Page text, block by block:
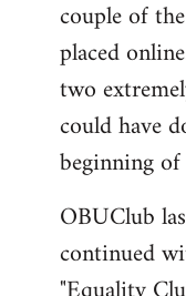
Welcome
libcom.org
couple of
placed
two
could have
beginning
OBUClub
continued